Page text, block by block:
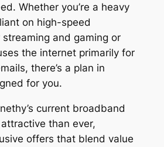
Whether you’re a heavy
on high-speed
and gaming or
the internet primarily for
there’s a plan in
for you.
current broadband
than ever,
offers that blend value